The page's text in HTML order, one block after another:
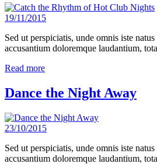
19/11/2015
Sed ut perspiciatis, unde omnis iste
accusantium doloremque laudantium,
Read more
Dance the Night Away
23/10/2015
Sed ut perspiciatis, unde omnis iste
accusantium doloremque laudantium,